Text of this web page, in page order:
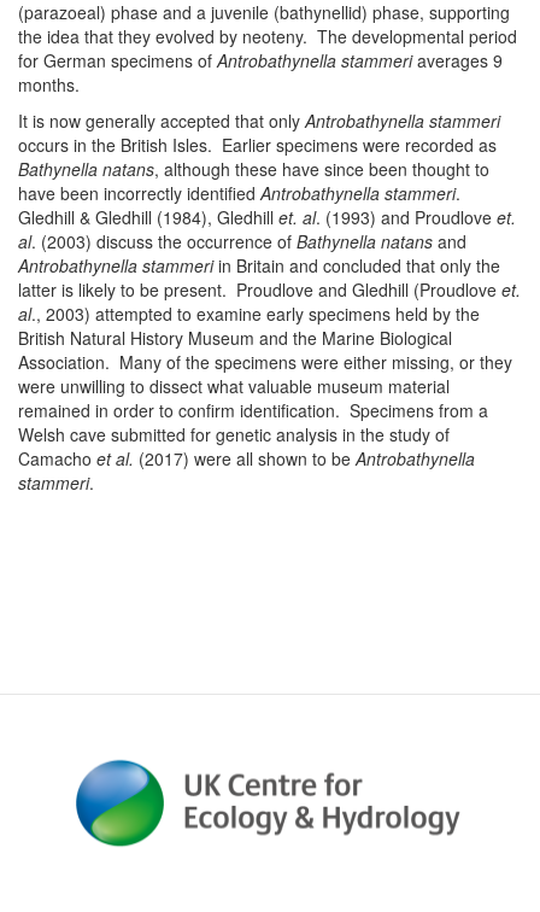
(parazoeal) phase and a juvenile (bathynellid) phase, supporting
the idea that they evolved by neoteny. The developmental period
for German specimens ofAntrobathynella stammeriaverages 9
months.
It is now generally accepted that onlyAntrobathynella stammeri
occurs in the British Isles. Earlier specimens were recorded as
Bathynella natans, although these have since been thought to
have been incorrectly identifiedAntrobathynella stammeri.
Gledhill & Gledhill (1984), Gledhill et. al. (1993) and Proudlove et.
al. (2003) discuss the occurrence of Bathynella natans and
Antrobathynella stammeriin Britain and concluded that only the
latter is likely to be present. Proudlove and Gledhill (Proudlove et.
al., 2003) attempted to examine early specimens held by the
British Natural History Museum and the Marine Biological
Association. Many of the specimens were either missing, or they
were unwilling to dissect what valuable museum material
remained in order to confirm identification. Specimens from a
Welsh cave submitted for genetic analysis in the study of
Camacho et al. (2017) were all shown to beAntrobathynella
stammeri.